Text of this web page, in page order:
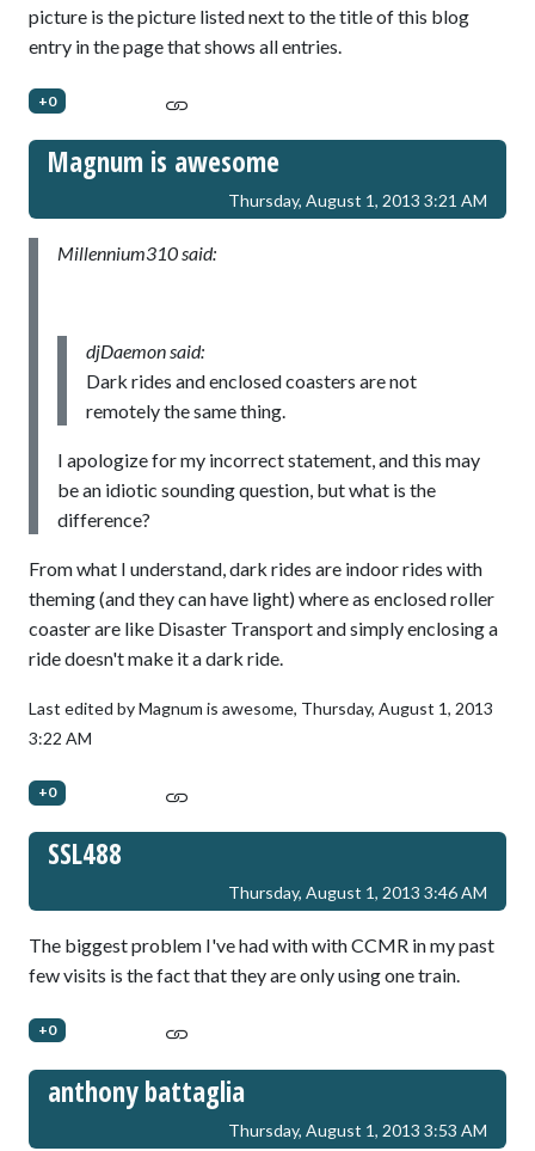
picture is the picture listed next to the title of this blog
entry in the page that shows all entries.
+0
Magnum is awesome
Thursday, August 1, 2013 3:21 AM
Millennium310 said:
djDaemon said:
Dark rides and enclosed coasters are not
remotely the same thing.
I apologize for my incorrect statement, and this may
be an idiotic sounding question, but what is the
difference?
From what I understand, dark rides are indoor rides with
theming (and they can have light) where as enclosed roller
coaster are like Disaster Transport and simply enclosing a
ride doesn't make it a dark ride.
Last edited by Magnum is awesome, Thursday, August 1, 2013
3:22 AM
+0
SSL488
Thursday, August 1, 2013 3:46 AM
The biggest problem I've had with with CCMR in my past
few visits is the fact that they are only using one train.
+0
anthony battaglia
Thursday, August 1, 2013 3:53 AM